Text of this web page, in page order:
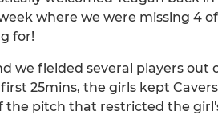
where we were missing 4
for!
we fielded several players out
25mins, the girls kept
the pitch that restricted the